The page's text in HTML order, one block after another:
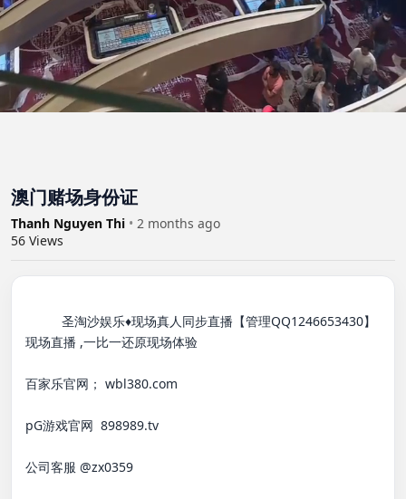
澳门赌场身份证
Thanh Nguyen Thi • 2 months ago
56 Views
现场直播 ,一比一还原现场体验
百家乐官网； wbl380.com
pG游戏官网  898989.tv
公司客服 @zx0359